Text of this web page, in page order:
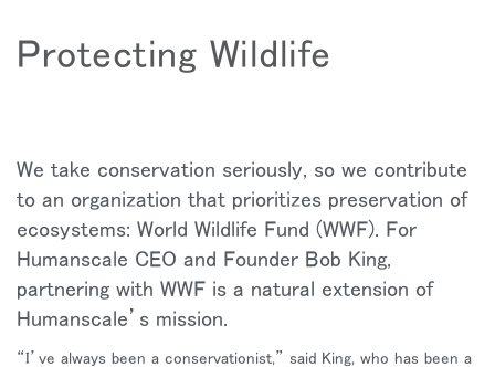
エルゴノミクス
お問い合わせ先
Partners
サポート
ショールームを探す
Protecting Wildlife
We take conservation seriously, so we contribute
to an organization that prioritizes preservation of
ecosystems: World Wildlife Fund (WWF). For
Humanscale CEO and Founder Bob King,
partnering with WWF is a natural extension of
Humanscale’s mission.
“I’ve always been a conservationist,” said King, who has been a